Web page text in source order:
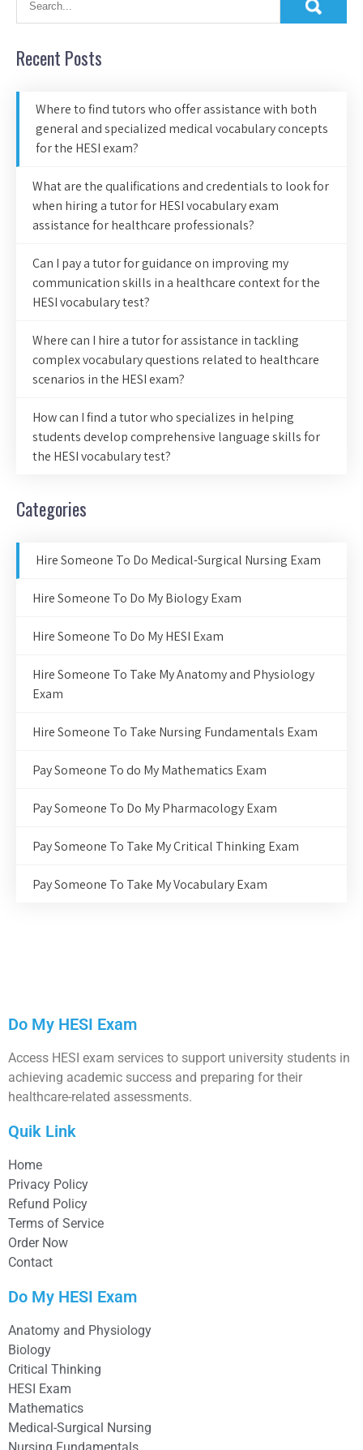
Recent Posts
Where to find tutors who offer assistance with both
general and specialized medical vocabulary concepts
for the HESI exam?
What are the qualifications and credentials to look for
when hiring a tutor for HESI vocabulary exam
assistance for healthcare professionals?
Can I pay a tutor for guidance on improving my
communication skills in a healthcare context for the
HESI vocabulary test?
Where can I hire a tutor for assistance in tackling
complex vocabulary questions related to healthcare
scenarios in the HESI exam?
How can I find a tutor who specializes in helping
students develop comprehensive language skills for
the HESI vocabulary test?
Categories
Hire Someone To Do Medical-Surgical Nursing Exam
Hire Someone To Do My Biology Exam
Hire Someone To Do My HESI Exam
Hire Someone To Take My Anatomy and Physiology
Exam
Hire Someone To Take Nursing Fundamentals Exam
Pay Someone To do My Mathematics Exam
Pay Someone To Do My Pharmacology Exam
Pay Someone To Take My Critical Thinking Exam
Pay Someone To Take My Vocabulary Exam
Do My HESI Exam
Access HESI exam services to support university students in
achieving academic success and preparing for their
healthcare-related assessments.
Quik Link
Home
Privacy Policy
Refund Policy
Terms of Service
Order Now
Contact
Do My HESI Exam
Anatomy and Physiology
Biology
Critical Thinking
HESI Exam
Mathematics
Medical-Surgical Nursing